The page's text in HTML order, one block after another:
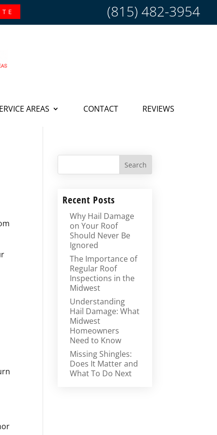
(815) 482-3954
AREAS CONTACT REVIEWS
Search
Recent Posts
Why Hail Damage
on Your Roof
Should Never Be
Ignored
The Importance of
Regular Roof
Inspections in the
Midwest
Understanding
Hail Damage: What
Midwest
Homeowners
Need to Know
Missing Shingles:
Does It Matter and
What To Do Next